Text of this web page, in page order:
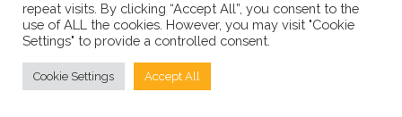
repeat visits. By clicking “Accept All”, you consent to the
use of ALL the cookies. However, you may visit "Cookie
Settings" to provide a controlled consent.
Cookie Settings Accept All